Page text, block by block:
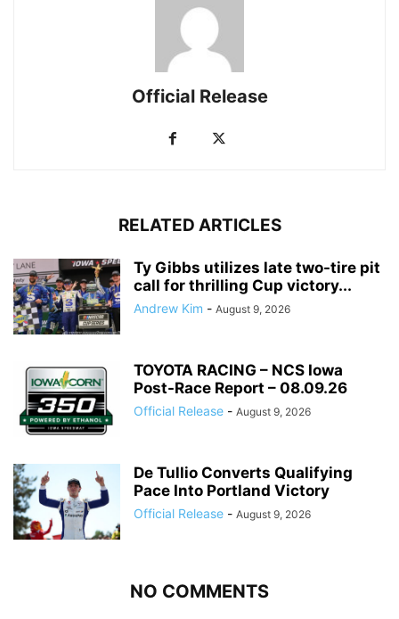
Official Release
RELATED ARTICLES
Ty Gibbs utilizes late two-tire pit
call for thrilling Cup victory...
Andrew Kim - August 9, 2026
TOYOTA RACING – NCS Iowa
Post-Race Report – 08.09.26
Official Release - August 9, 2026
De Tullio Converts Qualifying
Pace Into Portland Victory
Official Release - August 9, 2026
NO COMMENTS